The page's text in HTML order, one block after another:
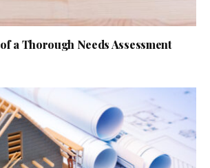
a Thorough Needs Assessment